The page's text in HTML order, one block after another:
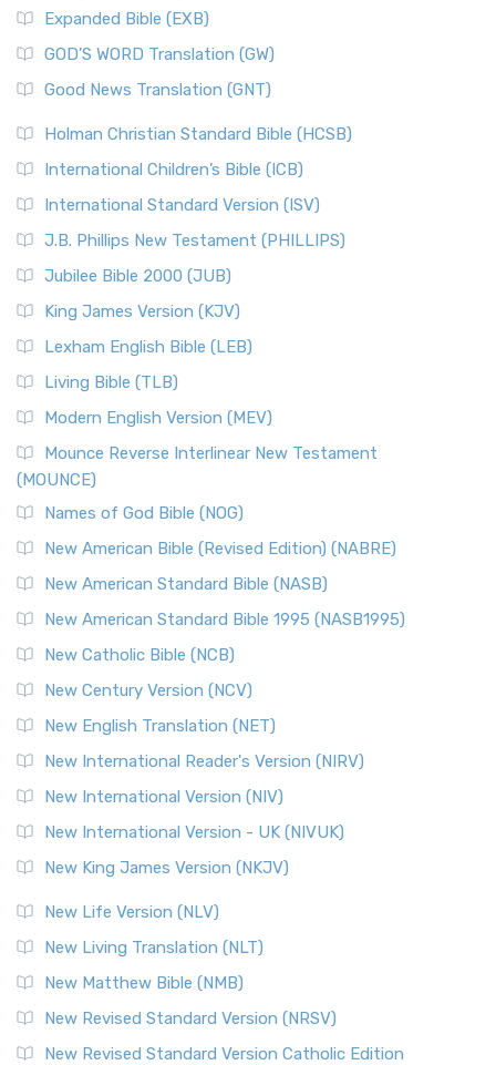
Expanded Bible (EXB)
GOD’S WORD Translation (GW)
Good News Translation (GNT)
Holman Christian Standard Bible (HCSB)
International Children’s Bible (ICB)
International Standard Version (ISV)
J.B. Phillips New Testament (PHILLIPS)
Jubilee Bible 2000 (JUB)
King James Version (KJV)
Lexham English Bible (LEB)
Living Bible (TLB)
Modern English Version (MEV)
Mounce Reverse Interlinear New Testament
(MOUNCE)
Names of God Bible (NOG)
New American Bible (Revised Edition) (NABRE)
New American Standard Bible (NASB)
New American Standard Bible 1995 (NASB1995)
New Catholic Bible (NCB)
New Century Version (NCV)
New English Translation (NET)
New International Reader's Version (NIRV)
New International Version (NIV)
New International Version - UK (NIVUK)
New King James Version (NKJV)
New Life Version (NLV)
New Living Translation (NLT)
New Matthew Bible (NMB)
New Revised Standard Version (NRSV)
New Revised Standard Version Catholic Edition